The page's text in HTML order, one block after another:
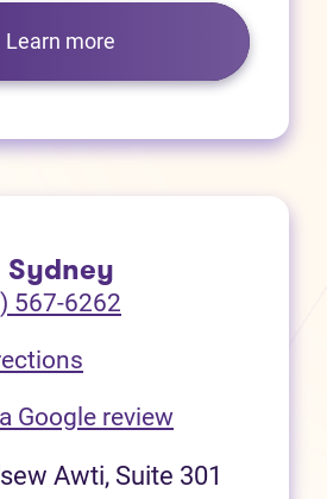
Learn more
Sydney
567-6262
Google review(opens in
Awti, Suite 301